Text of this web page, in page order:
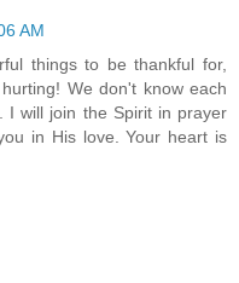
AM
things to be thankful for,
We don't know each
I will join the Spirit in prayer
in His love. Your heart is